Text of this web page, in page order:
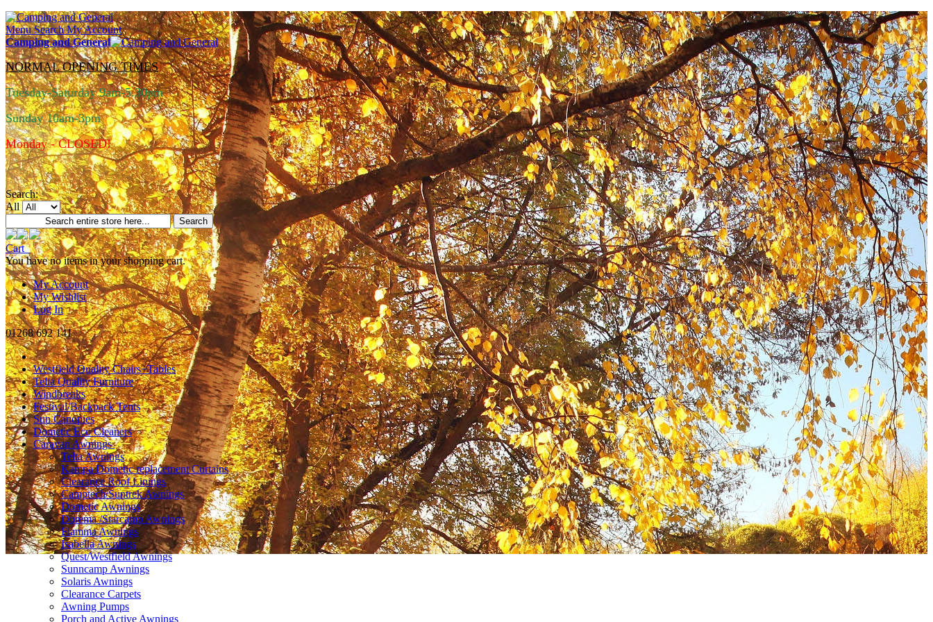
Menu Search My Account
Camping and General
NORMAL OPENING TIMES
Tuesday-Saturday 9am-5.30pm
Sunday 10am-3pm
Monday - CLOSED!
Search:
All
Search
Cart
You have no items in your shopping cart.
My Account
My Wishlist
Log In
01268 692 141
Westfield Quality Chairs+Tables
Telta Quality Furniture
Windbreaks
Festival/Backpack Tents
Sun Canopies
Dometic Eco Cleaners
Caravan Awnings
Telta Awnings
Kampa Dometic replacement Curtains
Clearance Roof Linings
Camptech/Suntrek Awnings
Dometic Awnings
Dorema /Starcamp Awnings
Fiamma Awnings
Isabella Awnings
Quest/Westfield Awnings
Sunncamp Awnings
Solaris Awnings
Clearance Carpets
Awning Pumps
Porch and Active Awnings